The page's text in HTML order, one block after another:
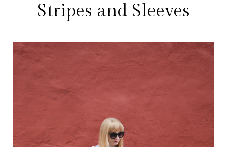
Stripes and Sleeves